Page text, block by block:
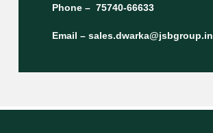
Phone – 75740-66633
Email – sales.dwarka@jsbgroup.in